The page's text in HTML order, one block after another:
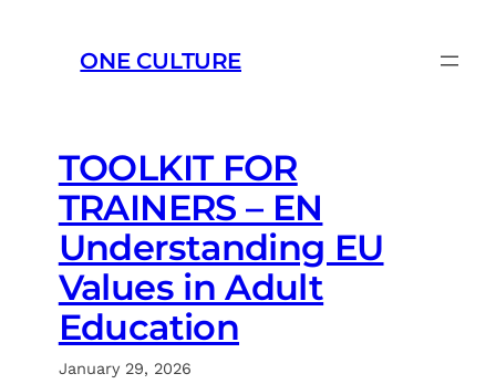
ONE CULTURE
TOOLKIT FOR
TRAINERS – EN
Understanding EU
Values in Adult
Education
January 29, 2026